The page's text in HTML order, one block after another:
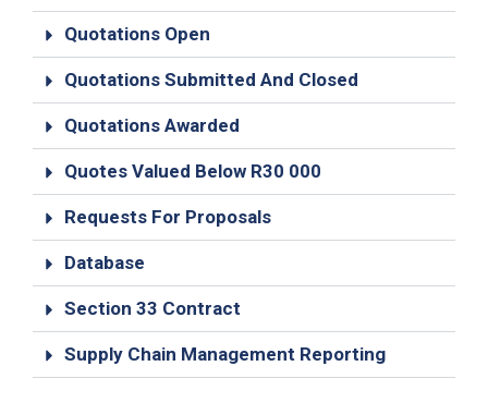
Quotations Open
Quotations Submitted And Closed
Quotations Awarded
Quotes Valued Below R30 000
Requests For Proposals
Database
Section 33 Contract
Supply Chain Management Reporting